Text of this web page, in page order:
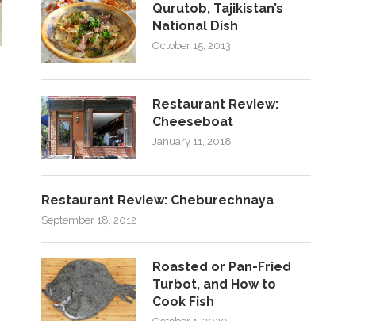
Qurutob, Tajikistan’s
National Dish
October 15, 2013
Restaurant Review:
Cheeseboat
January 11, 2018
Restaurant Review: Cheburechnaya
September 18, 2012
Roasted or Pan-Fried
Turbot, and How to
Cook Fish